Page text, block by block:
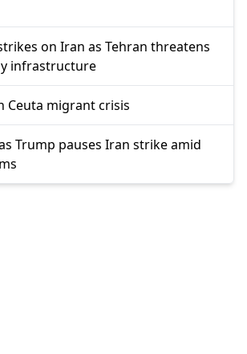
on Iran as Tehran threatens
infrastructure
Ceuta migrant crisis
Trump pauses Iran strike amid